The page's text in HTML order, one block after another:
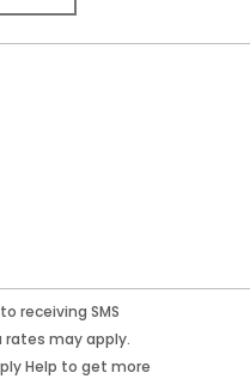
receiving SMS
rates may apply.
Help to get more